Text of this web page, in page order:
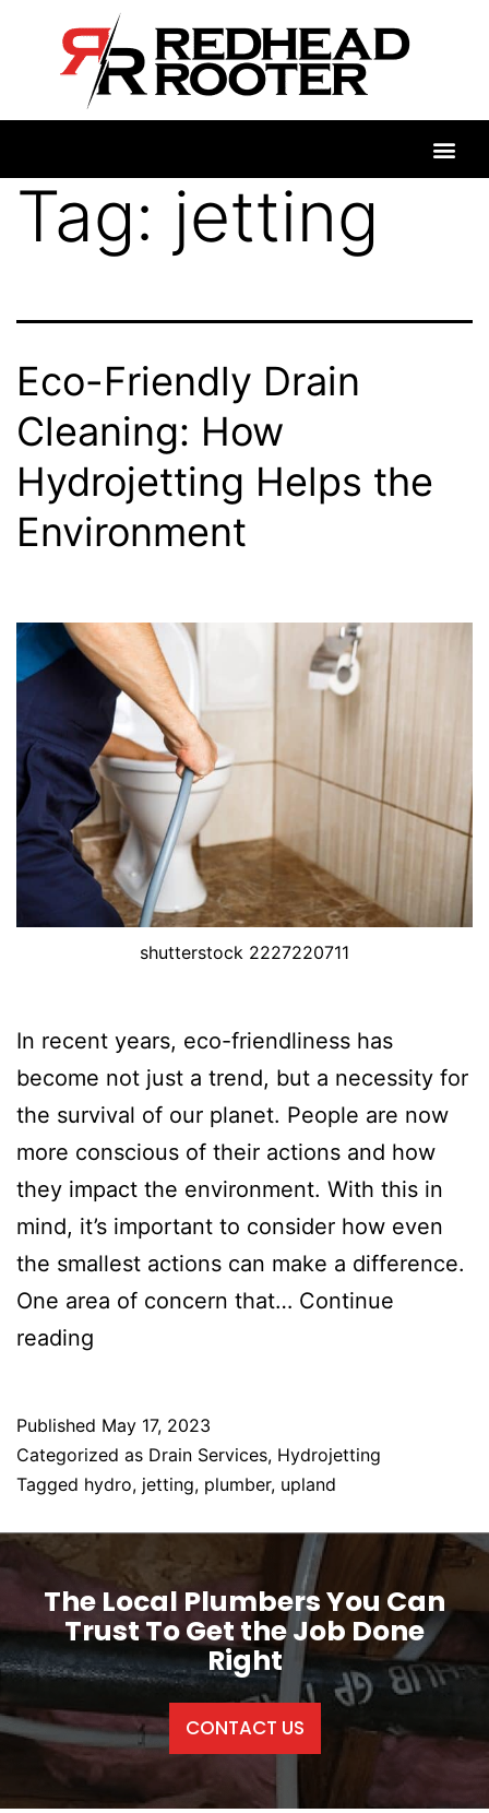
Tag: jetting
Eco-Friendly Drain
Cleaning: How
Hydrojetting Helps the
Environment
shutterstock 2227220711
‍In recent years, eco-friendliness has
become not just a trend, but a necessity for
the survival of our planet. People are now
more conscious of their actions and how
they impact the environment. With this in
mind, it’s important to consider how even
the smallest actions can make a difference.
One area of concern that… Continue
reading
Published May 17, 2023
Categorized as Drain Services, Hydrojetting
Tagged hydro, jetting, plumber, upland
The Local Plumbers You Can
Trust To Get the Job Done
Right
CONTACT US